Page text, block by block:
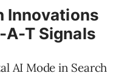
Innovations
A-T Signals
AI Mode in Search